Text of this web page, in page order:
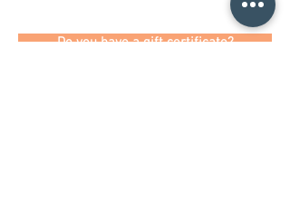
Do you have a gift certificate?